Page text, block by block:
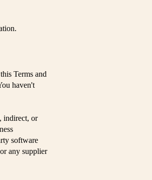
Terms and
haven't
indirect, or
software
any supplier